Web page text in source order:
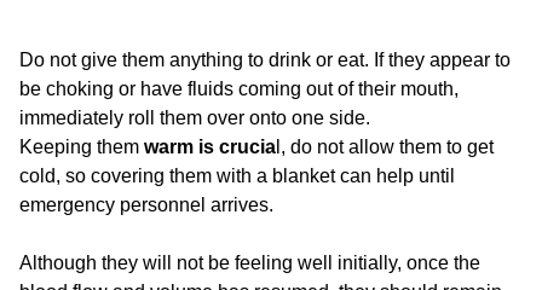
Do not give them anything to drink or eat. If they appear to
be choking or have fluids coming out of their mouth,
immediately roll them over onto one side.
Keeping them warm is crucia l, do not allow them to get
cold, so covering them with a blanket can help until
emergency personnel arrives.
Although they will not be feeling well initially, once the